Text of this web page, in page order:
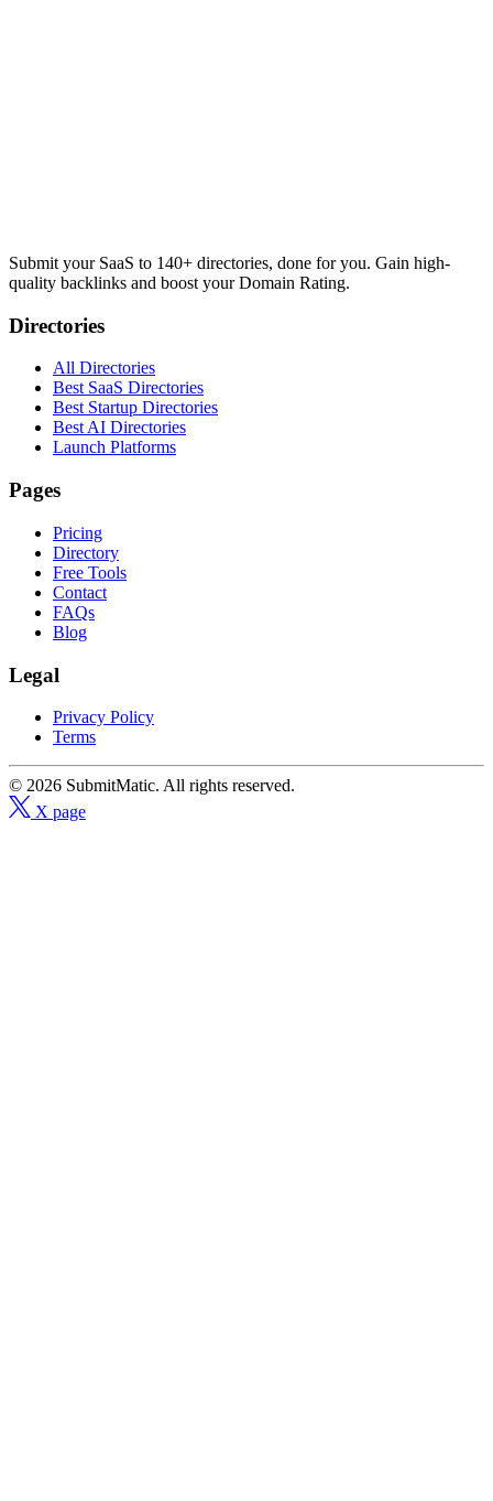
Submit your SaaS to 140+ directories, done for you. Gain high-
quality backlinks and boost your Domain Rating.
Directories
All Directories
Best SaaS Directories
Best Startup Directories
Best AI Directories
Launch Platforms
Pages
Pricing
Directory
Free Tools
Contact
FAQs
Blog
Legal
Privacy Policy
Terms
© 2026 SubmitMatic. All rights reserved.
X page